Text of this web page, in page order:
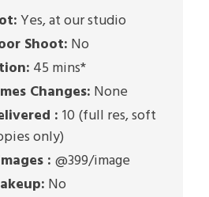
Yes, at our studio
Shoot: No
45 mins*
Changes: None
: 10 (full res, soft
only)
: @399/image
No